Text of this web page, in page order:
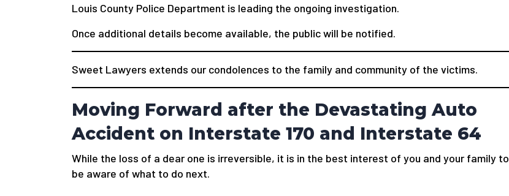
Louis County Police Department is leading the ongoing investigation.
Once additional details become available, the public will be notified.
Sweet Lawyers extends our condolences to the family and community of the victims.
Moving Forward after the Devastating Auto
Accident on Interstate 170 and Interstate 64
While the loss of a dear one is irreversible, it is in the best interest of you and your family to
be aware of what to do next.